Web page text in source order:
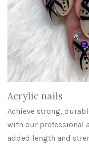
Acrylic nails
Achieve strong,
with our professional
added length and